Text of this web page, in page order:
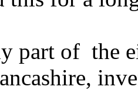
part of the